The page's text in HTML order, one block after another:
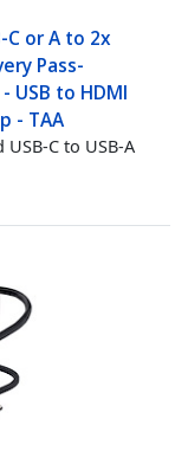
C or A to 2x
Pass-
USB to HDMI
- TAA
C to USB-A